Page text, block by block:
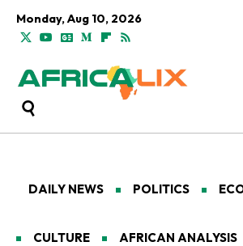
Monday, Aug 10, 2026
DAILY NEWS POLITICS
CULTURE AFRICAN ANALYSIS